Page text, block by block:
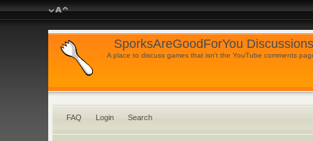
SporksAreGoodForYou
A place to discuss games that isn't the YouTube comments
FAQ Login Search